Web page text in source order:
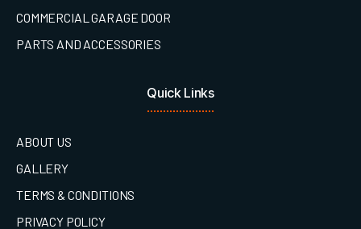
COMMERCIAL GARAGE DOOR
PARTS AND ACCESSORIES
Quick Links
ABOUT US
GALLERY
TERMS & CONDITIONS
PRIVACY POLICY